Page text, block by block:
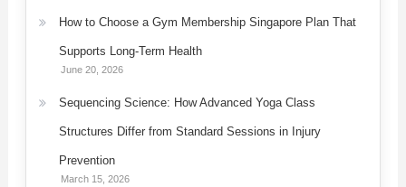
How to Choose a Gym Membership Singapore Plan That
Supports Long-Term Health
June 20, 2026
Sequencing Science: How Advanced Yoga Class
Structures Differ from Standard Sessions in Injury
Prevention
March 15, 2026